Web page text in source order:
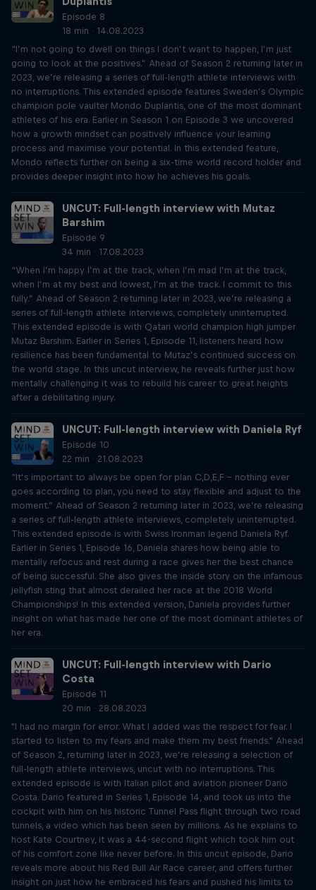
Episode 8
18 min · 14.08.2023
“I’m not going to dwell on things I don’t want to happen, I’m just
going to look at the positives.” Ahead of Season 2 returning later in
2023, we’re releasing a series of full-length athlete interviews with
no interruptions. This extended episode features Sweden’s Olympic
champion pole vaulter Mondo Duplantis, one of the most dominant
athletes of his era. Earlier in Season 1 on Episode 3 we uncovered
how a growth mindset can positively influence your learning
process and maximise your potential. In this extended feature,
Mondo reflects further on being a six-time world record holder and
provides deeper insight into how he achieves his goals.
UNCUT: Full-length interview with Mutaz
Barshim
Episode 9
34 min · 17.08.2023
“When I’m happy I’m at the track, when I’m mad I’m at the track,
when I’m at my best and lowest, I’m at the track. I commit to this
fully.” Ahead of Season 2 returning later in 2023, we’re releasing a
series of full-length athlete interviews, completely uninterrupted.
This extended episode is with Qatari world champion high jumper
Mutaz Barshim. Earlier in Series 1, Episode 11, listeners heard how
resilience has been fundamental to Mutaz’s continued success on
the world stage. In this uncut interview, he reveals further just how
mentally challenging it was to rebuild his career to great heights
after a debilitating injury.
UNCUT: Full-length interview with Daniela Ryf
Episode 10
22 min · 21.08.2023
“It’s important to always be open for plan C,D,E,F – nothing ever
goes according to plan, you need to stay flexible and adjust to the
moment.” Ahead of Season 2 returning later in 2023, we’re releasing
a series of full-length athlete interviews, completely uninterrupted.
This extended episode is with Swiss Ironman legend Daniela Ryf.
Earlier in Series 1, Episode 16, Daniela shares how being able to
mentally refocus and rest during a race gives her the best chance
of being successful. She also gives the inside story on the infamous
jellyfish sting that almost derailed her race at the 2018 World
Championships! In this extended version, Daniela provides further
insight on what has made her one of the most dominant athletes of
her era.
UNCUT: Full-length interview with Dario
Costa
Episode 11
20 min · 28.08.2023
"I had no margin for error. What I added was the respect for fear. I
started to listen to my fears and make them my best friends." Ahead
of Season 2, returning later in 2023, we’re releasing a selection of
full-length athlete interviews, uncut with no interruptions. This
extended episode is with Italian pilot and aviation pioneer Dario
Costa. Dario featured in Series 1, Episode 14, and took us into the
cockpit with him on his historic Tunnel Pass flight through two road
tunnels, a video which has been seen by millions. As he explains to
host Kate Courtney, it was a 44-second flight which took him out
of his comfort zone like never before. In this uncut episode, Dario
reveals more about his Red Bull Air Race career, and offers further
insight on just how he embraced his fears and pushed his limits to